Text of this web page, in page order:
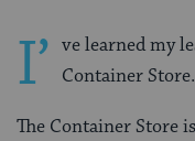
I’ ve learned my
Container Store.
The Container Store